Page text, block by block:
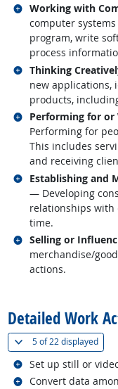
Working with
computer
program, write
process
Related occupations
Thinking
new applications,
products,
Related occupations
Performing for
Performing for
This includes
and receiving
Related occupations
Establishing and
— Developing
relationships with
time.
Related occupations
Selling or
merchandise/
actions.
Related occupations
Detailed Work
5 of22 displayed(
Set up still or
Related occupations
Convert data
Related occupations